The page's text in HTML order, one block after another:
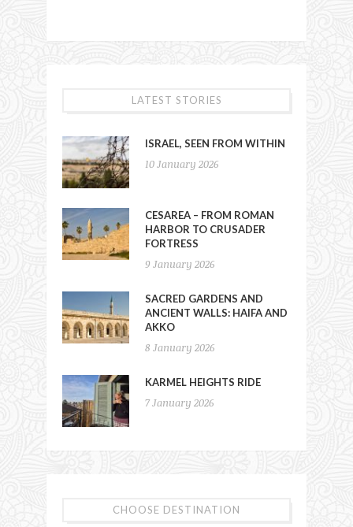
LATEST STORIES
ISRAEL, SEEN FROM WITHIN
10 January 2026
CESAREA – FROM ROMAN
HARBOR TO CRUSADER
FORTRESS
9 January 2026
SACRED GARDENS AND
ANCIENT WALLS: HAIFA AND
AKKO
8 January 2026
KARMEL HEIGHTS RIDE
7 January 2026
CHOOSE DESTINATION